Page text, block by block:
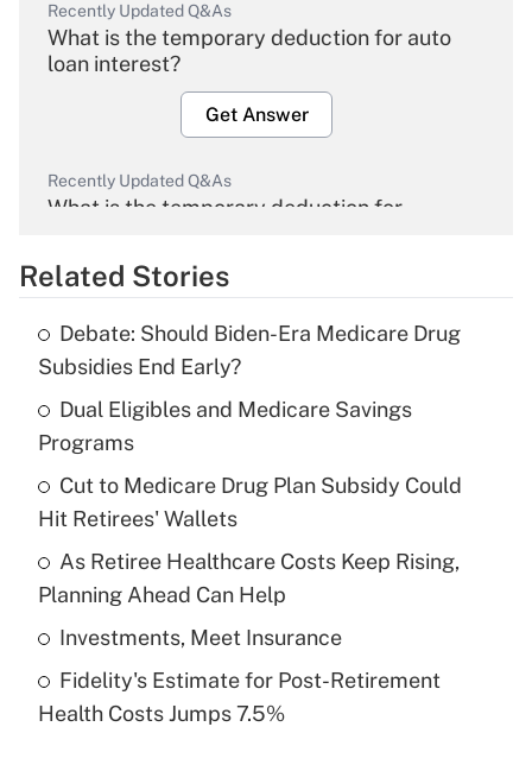
Recently Updated Q&As
What is the temporary deduction for auto
loan interest?
Get Answer
Recently Updated Q&As
What is the temporary deduction for
Get Answer
What is the temporary deduction for tip
income?
Recently Updated Q&As
What is a high deductible health plan for
purposes of an HSA?
Get Answer
Recently Updated Q&As
Are remote workers eligible for leave
Related Stories
Debate: Should Biden-Era Medicare Drug
Subsidies End Early?
Dual Eligibles and Medicare Savings
Programs
Cut to Medicare Drug Plan Subsidy Could
Hit Retirees' Wallets
As Retiree Healthcare Costs Keep Rising,
Planning Ahead Can Help
Investments, Meet Insurance
Fidelity's Estimate for Post-Retirement
Health Costs Jumps 7.5%